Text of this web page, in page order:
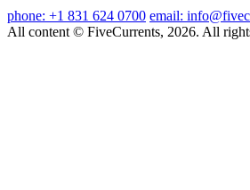
phone: +1 831 624 0700 email:
All content © FiveCurrents, 2026. All